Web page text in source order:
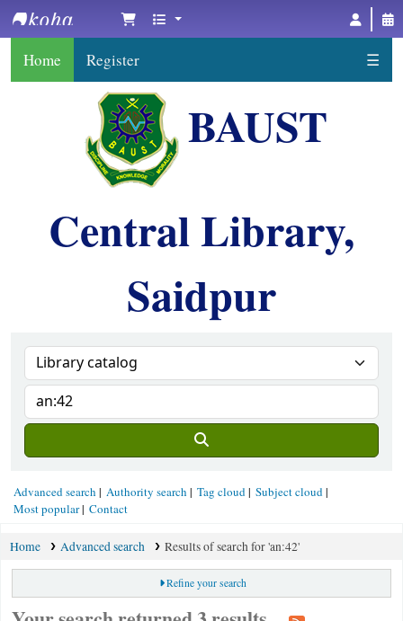
BAUST Central Library, Saidpur
Home Register ☰
BAUST
Central Library,
Saidpur
Advanced search Authority search Tag cloud
Subject cloud
Most popular
Contact
Home Advanced search Results of search for 'an:42'
Refine your search